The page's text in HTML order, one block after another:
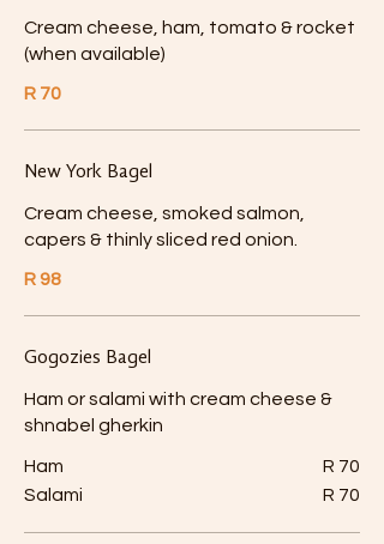
Cream cheese, ham, tomato & rocket
(when available)
R 70
New York Bagel
Cream cheese, smoked salmon,
capers & thinly sliced red onion.
R 98
Gogozies Bagel
Ham or salami with cream cheese &
shnabel gherkin
Ham
R 70
Salami
R 70